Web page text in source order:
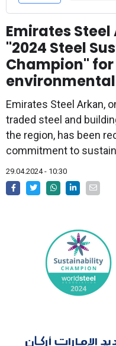
Emirates
"2024 Steel
Champion"
Emirates Steel Arkan,
traded steel and
the region, has been
commitment to
29.04.2024 - 10:30